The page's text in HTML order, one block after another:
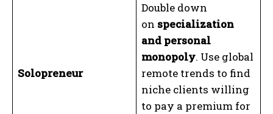
Solopreneur
Double down
on specialization
and personal
monopoly. Use global
remote trends to find
niche clients willing
to pay a premium for